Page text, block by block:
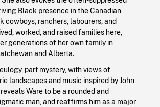
Black presence in the Canadian
cowboys, ranchers, labourers, and
worked, and raised families here,
generations of her own family in
and Alberta.
part mystery, with views of
landscapes and music inspired by John
Ware to be a rounded and
man, and reaffirms him as a major